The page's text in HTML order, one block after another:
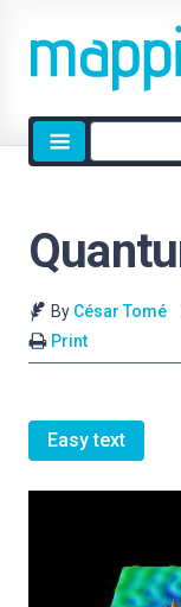
Site
search
By César Tomé
Print
Easy text